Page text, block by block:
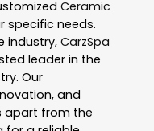
Ceramic
specific needs.
industry, CarzSpa
leader in the
Our
and
apart from the